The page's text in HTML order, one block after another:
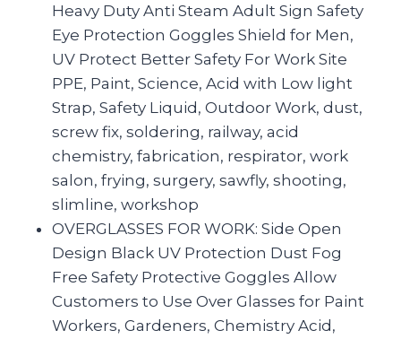
Heavy Duty Anti Steam Adult Sign Safety
Eye Protection Goggles Shield for Men,
UV Protect Better Safety For Work Site
PPE, Paint, Science, Acid with Low light
Strap, Safety Liquid, Outdoor Work, dust,
screw fix, soldering, railway, acid
chemistry, fabrication, respirator, work
salon, frying, surgery, sawfly, shooting,
slimline, workshop
OVERGLASSES FOR WORK: Side Open
Design Black UV Protection Dust Fog
Free Safety Protective Goggles Allow
Customers to Use Over Glasses for Paint
Workers, Gardeners, Chemistry Acid,